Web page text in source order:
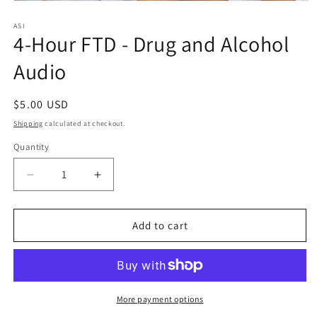
1
in
modal
ASI
4-Hour FTD - Drug and Alcohol
Audio
Regular
price
$5.00 USD
Shipping calculated at checkout.
Quantity
Quantity
Decrease
quantity
for
Hour
Drug
Increase
quantity
for
Hour
Drug
and
Add to cart
More payment options